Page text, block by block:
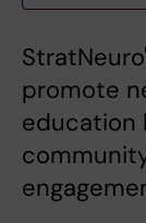
promote
education